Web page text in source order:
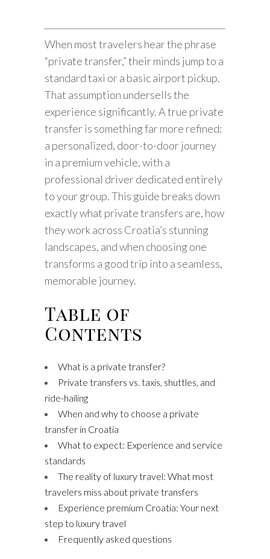
When most travelers hear the phrase
“private transfer,” their minds jump to a
standard taxi or a basic airport pickup.
That assumption undersells the
experience significantly. A true private
transfer is something far more refined:
a personalized, door-to-door journey
in a premium vehicle, with a
professional driver dedicated entirely
to your group. This guide breaks down
exactly what private transfers are, how
they work across Croatia’s stunning
landscapes, and when choosing one
transforms a good trip into a seamless,
memorable journey.
Table of
Contents
What is a private transfer?
Private transfers vs. taxis, shuttles, and
ride-hailing
When and why to choose a private
transfer in Croatia
What to expect: Experience and service
standards
The reality of luxury travel: What most
travelers miss about private transfers
Experience premium Croatia: Your next
step to luxury travel
Frequently asked questions